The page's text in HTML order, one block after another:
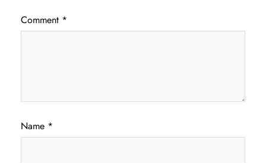
Comment *
Name *